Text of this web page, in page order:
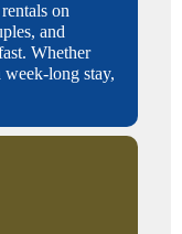
on
and
Whether
long stay,